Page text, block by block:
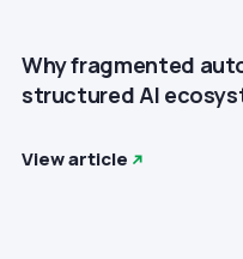
Why fragmented
structured AI
View article